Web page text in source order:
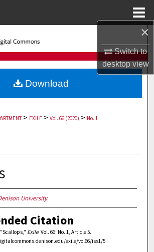
×
Switch to
desktopview
Search
Browse Collections
My Account
> EXILE > Vol. 66 (2020) > No. 1
University
Citation
Exile: Vol. 66: No. 1, Article 5.
exile/vol66/iss1/5
Download